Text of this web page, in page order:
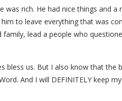
was rich. He had nice things and a
him to leave everything that was
lead a people who
bless us. But I also know that the
And I will DEFINITELY keep